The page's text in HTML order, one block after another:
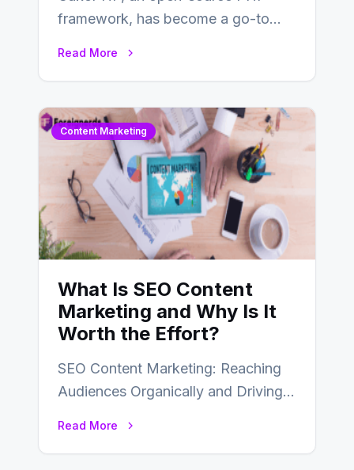
framework, has become a go-to
Read More
Content Marketing
What Is SEO Content
Marketing and Why Is It
Worth the Effort?
SEO Content Marketing: Reaching
Audiences Organically and Driving
Read More